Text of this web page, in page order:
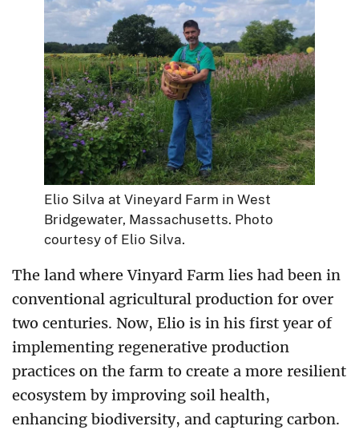
Elio Silva at Vineyard Farm in West
Bridgewater, Massachusetts. Photo
courtesy of Elio Silva.
The land where Vinyard Farm lies had been in
conventional agricultural production for over
two centuries. Now, Elio is in his first year of
implementing regenerative production
practices on the farm to create a more resilient
ecosystem by improving soil health,
enhancing biodiversity, and capturing carbon.